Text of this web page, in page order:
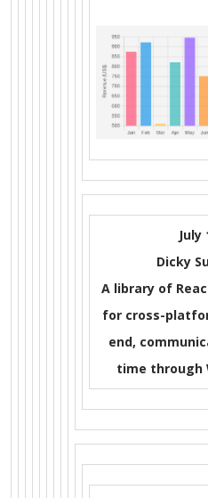
July
Dicky
A library of
for cross-
end,
time through